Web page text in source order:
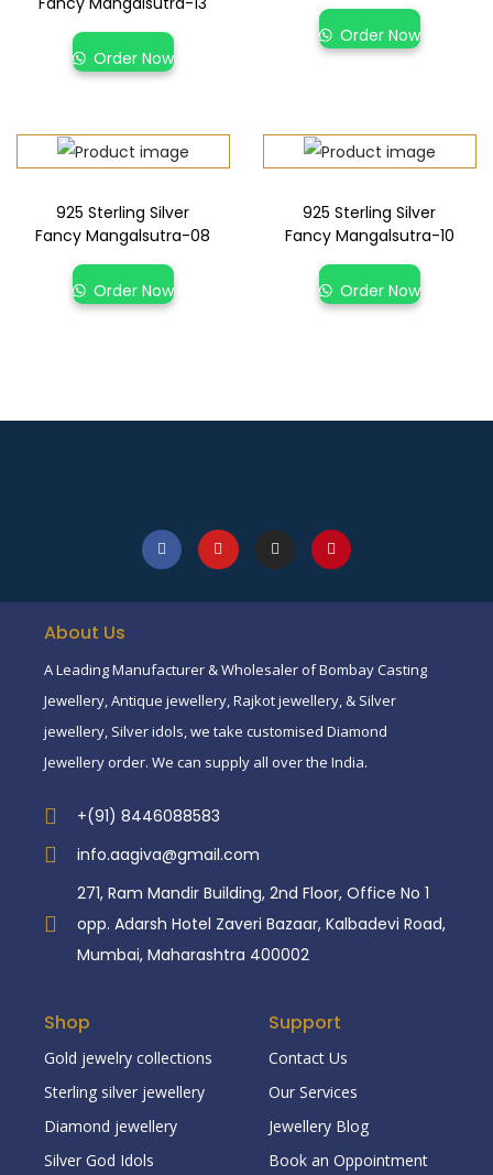
Order Now
Order Now
925 Sterling Silver
Fancy Mangalsutra-08
Order Now
925 Sterling Silver
Fancy Mangalsutra-10
Order Now
About Us
A Leading Manufacturer & Wholesaler of Bombay Casting
Jewellery, Antique jewellery, Rajkot jewellery, & Silver
jewellery, Silver idols, we take customised Diamond
Jewellery order. We can supply all over the India.
+(91) 8446088583
info.aagiva@gmail.com
271, Ram Mandir Building, 2nd Floor, Office No 1
opp. Adarsh Hotel Zaveri Bazaar, Kalbadevi Road,
Mumbai, Maharashtra 400002
Shop
Gold jewelry collections
Sterling silver jewellery
Diamond jewellery
Silver God Idols
Support
Contact Us
Our Services
Jewellery Blog
Book an Oppointment